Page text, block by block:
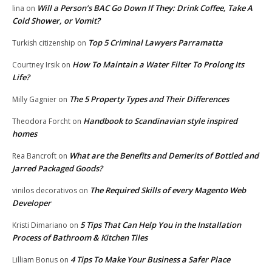
lina on Will a Person’s BAC Go Down If They: Drink Coffee, Take A
Cold Shower, or Vomit?
Turkish citizenship on Top 5 Criminal Lawyers Parramatta
Courtney Irsik on How To Maintain a Water Filter To Prolong Its
Life?
Milly Gagnier on The 5 Property Types and Their Differences
Theodora Forcht on Handbook to Scandinavian style inspired
homes
Rea Bancroft on What are the Benefits and Demerits of Bottled and
Jarred Packaged Goods?
vinilos decorativos on The Required Skills of every Magento Web
Developer
Kristi Dimariano on 5 Tips That Can Help You in the Installation
Process of Bathroom & Kitchen Tiles
Lilliam Bonus on 4 Tips To Make Your Business a Safer Place